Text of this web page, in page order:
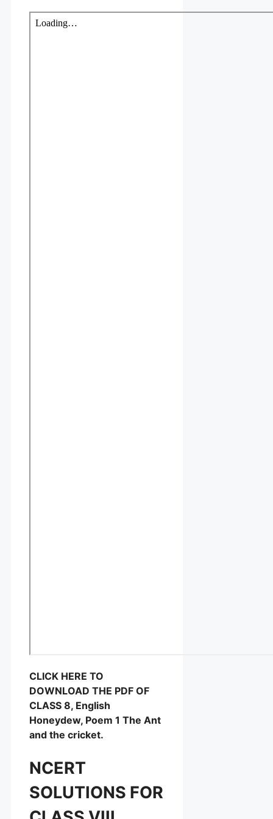
CLICK HERE TO
DOWNLOAD THE PDF OF
CLASS 8, English
Honeydew, Poem 1 The Ant
and the cricket.
NCERT
SOLUTIONS FOR